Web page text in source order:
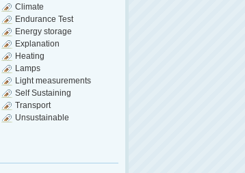
Climate
Endurance Test
Energy storage
Explanation
Heating
Lamps
Light measurements
Self Sustaining
Transport
Unsustainable